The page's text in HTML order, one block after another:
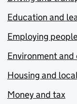
Education and
Employing
Environment
Housing and
Money and tax